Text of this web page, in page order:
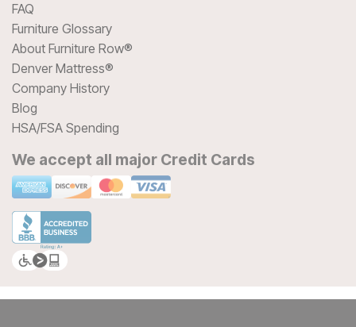
FAQ
Furniture Glossary
About Furniture Row®
Denver Mattress®
Company History
Blog
HSA/FSA Spending
We accept all major Credit Cards